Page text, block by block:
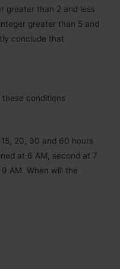
greater than 2 and less
greater than 5 and
conclude that
conditions
20, 30 and 60 hours
at 6 AM, second at 7
AM. When will the